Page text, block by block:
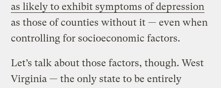
as likely to exhibit symptoms of depression
as those of counties without it — even when
controlling for socioeconomic factors.
Let’s talk about those factors, though. West
Virginia — the only state to be entirely